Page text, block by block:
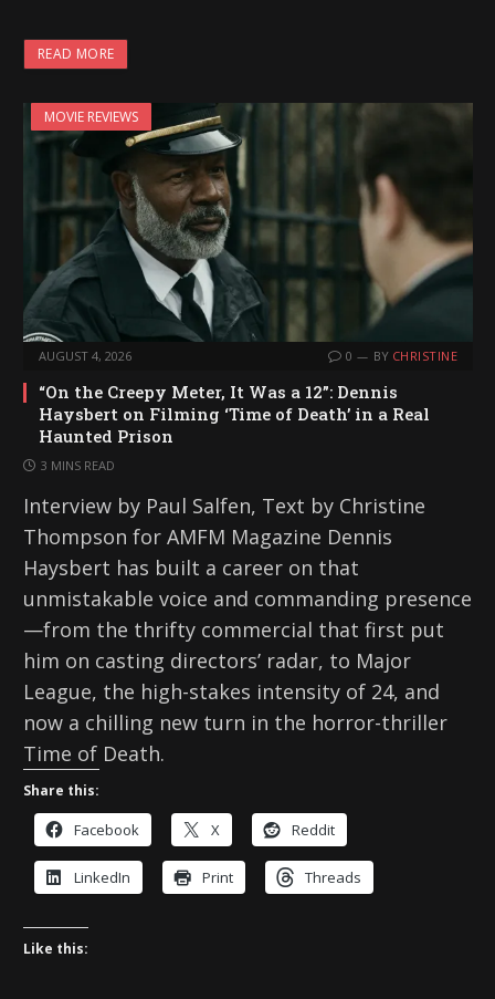
a
d
i
n
READ MORE
MOVIE REVIEWS
AUGUST 4, 2026 0 BY CHRISTINE
“On the Creepy Meter, It Was a 12”: Dennis
Haysbert on Filming ‘Time of Death’ in a Real
Haunted Prison
3 MINS READ
Interview by Paul Salfen, Text by Christine
Thompson for AMFM Magazine Dennis
Haysbert has built a career on that
unmistakable voice and commanding presence
—from the thrifty commercial that first put
him on casting directors’ radar, to Major
League, the high-stakes intensity of 24, and
now a chilling new turn in the horror-thriller
Time of Death.
Share this:
Facebook X Reddit
LinkedIn Print Threads
Like this: